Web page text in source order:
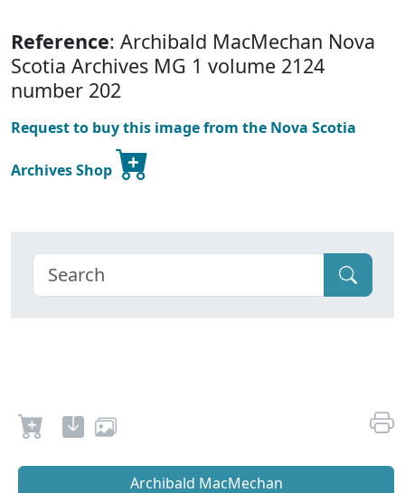
Reference: Archibald MacMechan Nova
Scotia Archives MG 1 volume 2124
number 202
Request to buy this image from the Nova Scotia
Archives Shop
Archibald MacMechan